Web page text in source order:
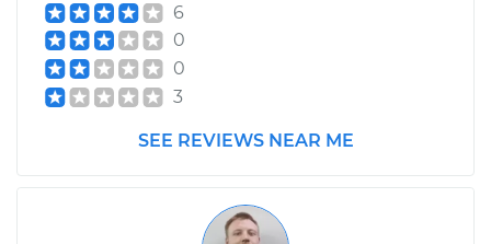
Service type
Estimate
Shop/Dealer Price $110.24-$117.94
6
0
0
3
SEE REVIEWS NEAR ME